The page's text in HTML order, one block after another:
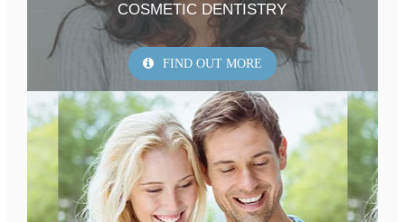
COSMETIC DENTISTRY
FIND OUT MORE